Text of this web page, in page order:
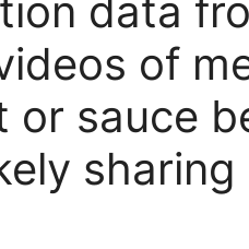
data
of
sauce
sharing